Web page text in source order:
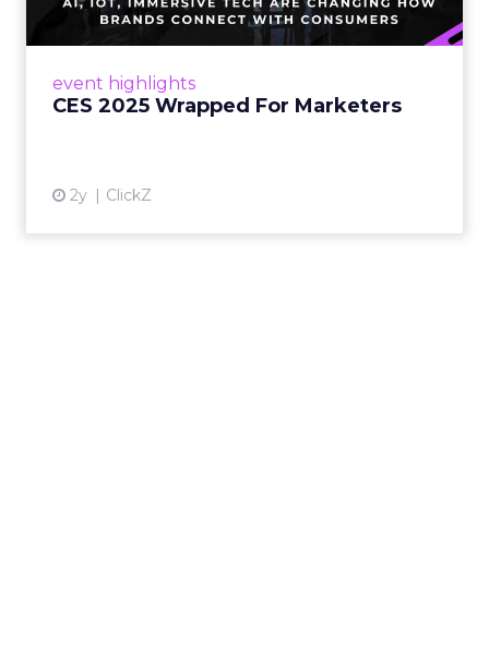
event highlights
CES 2025 Wrapped For Marketers
2y ClickZ
AI, IoT, and immersive tech are changing how
brands connect with consumers Read More...